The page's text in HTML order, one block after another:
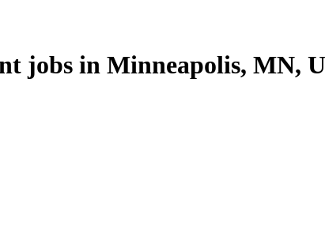
jobs in Minneapolis, MN,